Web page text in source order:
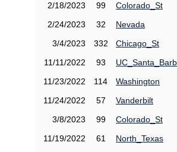
2/18/2023
99
Colorado_St
2/24/2023
32
Nevada
3/4/2023
332
Chicago_St
11/11/2022
93
11/23/2022
114
Washington
11/24/2022
57
Vanderbilt
3/8/2023
99
Colorado_St
11/19/2022
61
North_Texas